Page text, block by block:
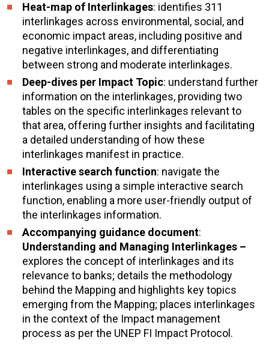
Heat-map of Interlinkages: identifies 311
interlinkages across environmental, social, and
economic impact areas, including positive and
negative interlinkages, and differentiating
between strong and moderate interlinkages.
Deep-dives per Impact Topic: understand further
information on the interlinkages, providing two
tables on the specific interlinkages relevant to
that area, offering further insights and facilitating
a detailed understanding of how these
interlinkages manifest in practice.
Interactive search function: navigate the
interlinkages using a simple interactive search
function, enabling a more user-friendly output of
the interlinkages information.
Accompanying guidance document:
Understanding and Managing Interlinkages –
explores the concept of interlinkages and its
relevance to banks; details the methodology
behind the Mapping and highlights key topics
emerging from the Mapping; places interlinkages
in the context of the Impact management
process as per the UNEP FI Impact Protocol.